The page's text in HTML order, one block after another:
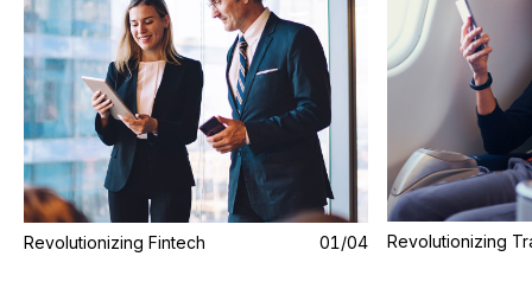
Revolutionizing Fintech 01/04 Revolutionizing